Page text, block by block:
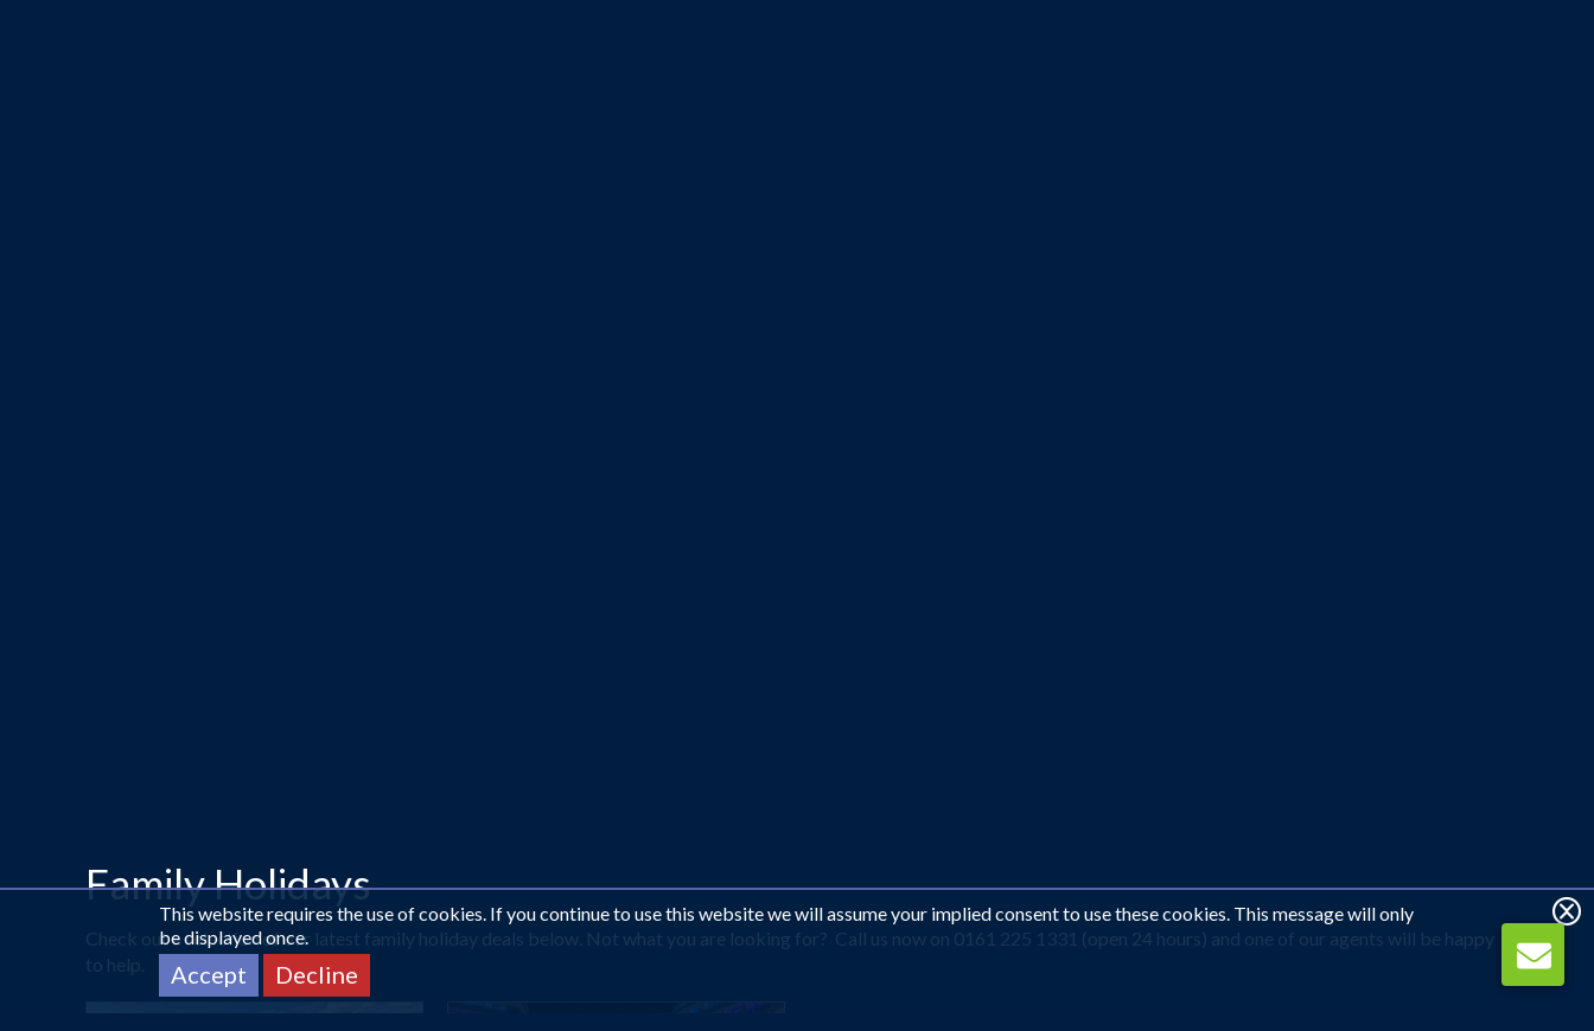
Family Holidays
Check out a selection of our latest family holiday deals below. Not what you are looking for? Call us now on 0161 225 1331 (open 24 hours) and one of our agents will be happy
to help.
This website requires the use of cookies. If you continue to use this website we will assume your implied consent to use these cookies. This message will only
be displayed once.
Accept Decline